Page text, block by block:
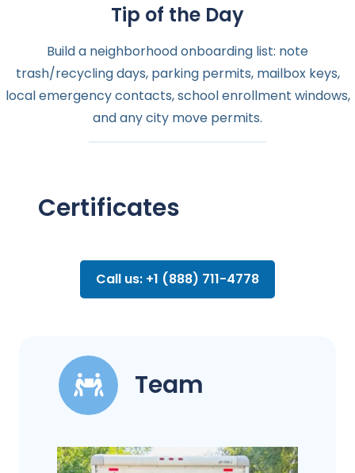
Tip of the Day
Build a neighborhood onboarding list: note
trash/recycling days, parking permits, mailbox keys,
local emergency contacts, school enrollment windows,
and any city move permits.
Certificates
Call us: +1 (888) 711-4778
Team